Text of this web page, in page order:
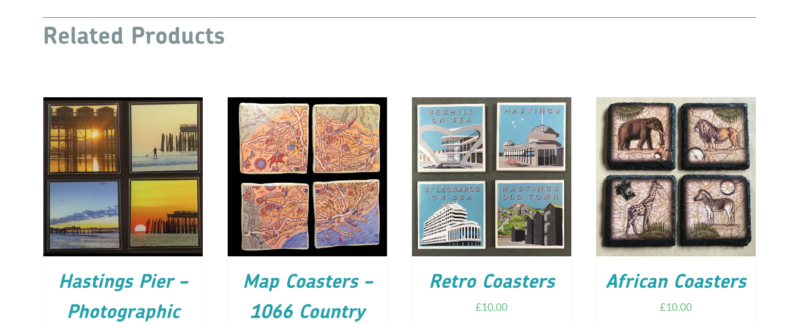
Related Products
ADD TO CART / DETAILS
Hastings Pier –
Photographic
/ DETAILS
Map Coasters –
1066 Country
ADD TO CART / DETAILS
Retro Coasters
£10.00
ADD TO CART / DETAILS
African Coasters
£10.00